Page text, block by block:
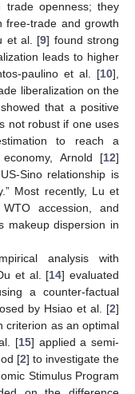
trade openness; they
free-trade and growth
et al. [9] found strong
leads to higher
paulino et al. [10],
liberalization on the
that a positive
not robust if one uses
to reach a
Arnold [12]
Sino relationship is
Most recently, Lu et
accession, and
makeup dispersion in
analysis with
et al. [14] evaluated
a counter-factual
by Hsiao et al. [2]
criterion as an optimal
[15] applied a semi-
[2] to investigate the
Stimulus Program